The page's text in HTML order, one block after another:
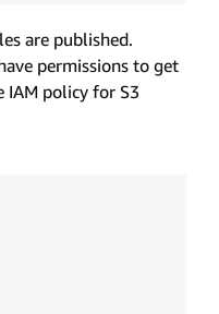
are published.
permissions to get
IAM policy for S3